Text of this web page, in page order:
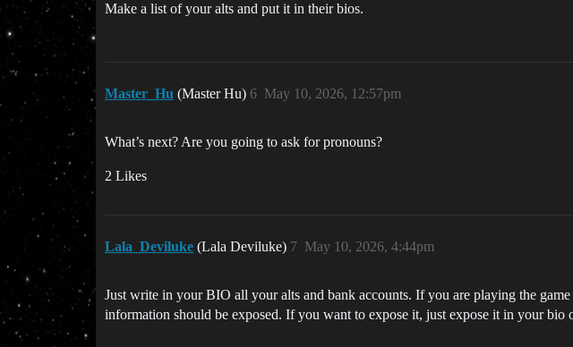
Make a list of your alts and put it in their bios.
Master_Hu (Master Hu) May 10, 2026, 12:57pm
6
What’s next? Are you going to ask for pronouns?
2 Likes
Lala_Deviluke (Lala Deviluke) May 10, 2026, 4:44pm
7
Just write in your BIO all your alts and bank accounts. If you are playing the
information should be exposed. If you want to expose it, just expose it in your bio